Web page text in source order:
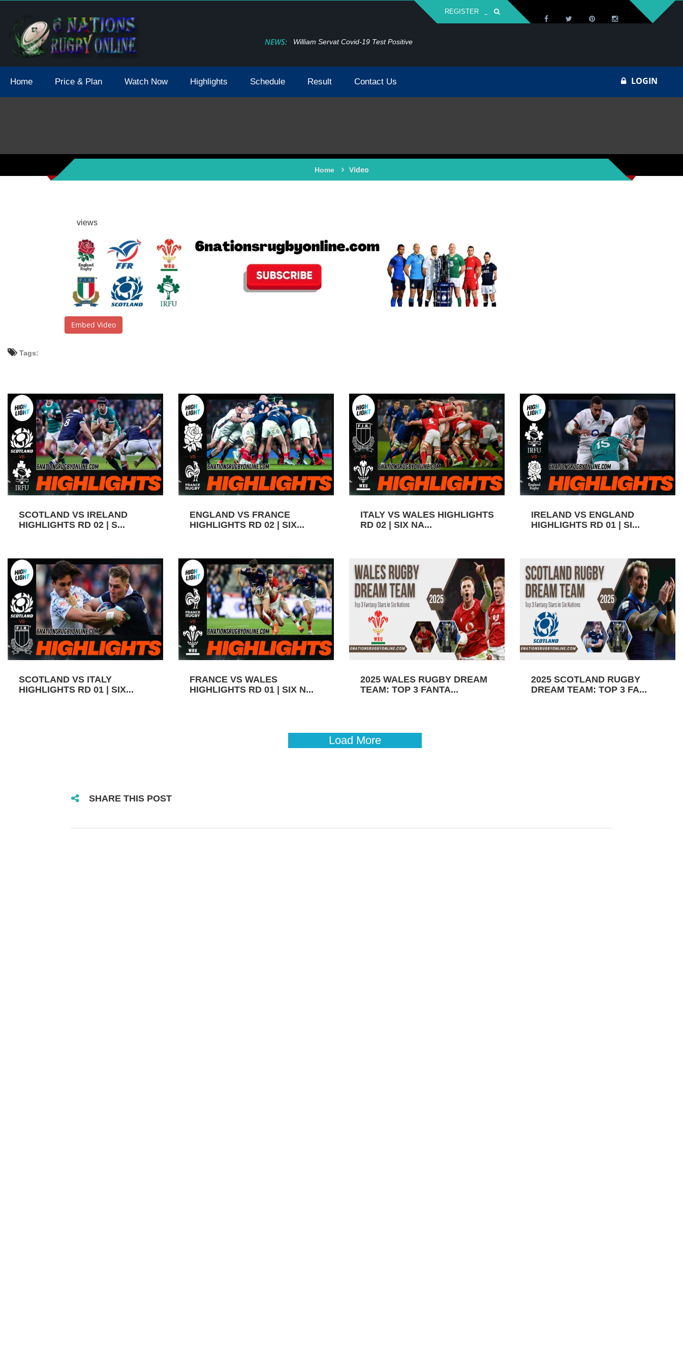
REGISTER
NEWS:
2021 May Postpone Due To Covid19 Tests Positive William Servat Covid-19 Test Positive
Home Price & Plan Watch Now Highlights Schedule Result Contact Us LOGIN
Home Video
views
Embed Video
Tags:
SCOTLAND VS IRELAND
HIGHLIGHTS RD 02 | S...
ENGLAND VS FRANCE
HIGHLIGHTS RD 02 | SIX...
ITALY VS WALES HIGHLIGHTS
RD 02 | SIX NA...
IRELAND VS ENGLAND
HIGHLIGHTS RD 01 | SI...
SCOTLAND VS ITALY
HIGHLIGHTS RD 01 | SIX...
FRANCE VS WALES
HIGHLIGHTS RD 01 | SIX N...
2025 WALES RUGBY DREAM
TEAM: TOP 3 FANTA...
2025 SCOTLAND RUGBY
DREAM TEAM: TOP 3 FA...
Load More
SHARE THIS POST